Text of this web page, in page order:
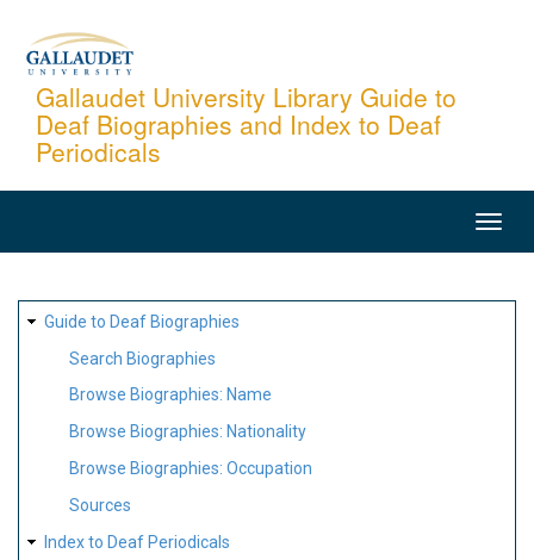
content
Gallaudet University Library Guide to
Deaf Biographies and Index to Deaf
Periodicals
SITE
MAP
Guide to Deaf Biographies
Search Biographies
Browse Biographies: Name
Browse Biographies: Nationality
Browse Biographies: Occupation
Sources
Index to Deaf Periodicals